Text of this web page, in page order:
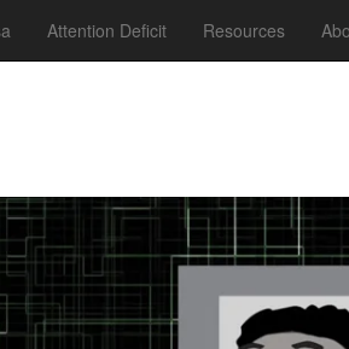
Attention Deficit Resources